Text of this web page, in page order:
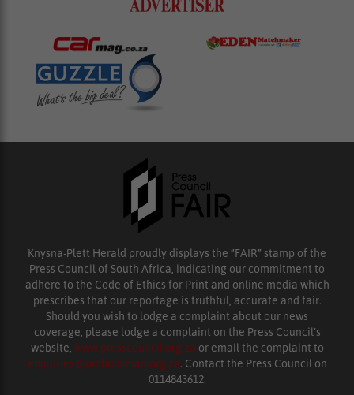
Knysna-Plett Herald proudly displays the “FAIR” stamp of the
Press Council of South Africa, indicating our commitment to
adhere to the Code of Ethics for Print and online media which
prescribes that our reportage is truthful, accurate and fair.
Should you wish to lodge a complaint about our news
coverage, please lodge a complaint on the Press Council’s
website, www.presscouncil.org.za or email the complaint to
enquiries@ombudsman.org.za. Contact the Press Council on
0114843612.